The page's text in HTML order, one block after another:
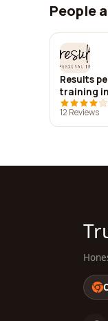
People
Results
training
12 Reviews